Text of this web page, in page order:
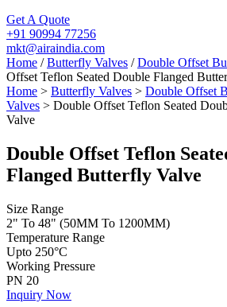
Get A Quote
+91 90994 77256
mkt@airaindia.com
Home /Butterfly Valves /Double Offset
Offset Teflon Seated Double Flanged
Home > Butterfly Valves > Double Offset
Valves > Double Offset Teflon Seated
Valve
Double Offset Teflon
Flanged Butterfly Valve
Size Range
2" To 48" (50MM To 1200MM)
Temperature Range
Upto 250°C
Working Pressure
PN 20
Inquiry Now